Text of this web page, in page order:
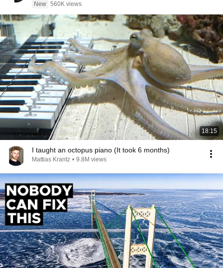
New 560K views
18:15
I taught an octopus piano (It took 6 months)
Mattias Krantz • 9.8M views